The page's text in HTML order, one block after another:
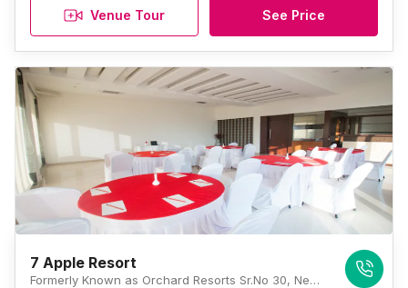
Venue Tour See Price
7 Apple Resort
Formerly Known as Orchard Resorts Sr.No 30, New, Gold Valley, Tungarli Rd, Sector E, Tungarli, Lonavala, Maharashtra 410403, Lonavala